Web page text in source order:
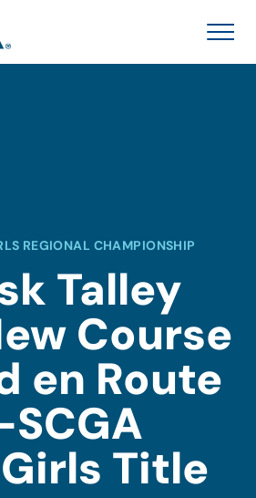
REGIONAL CHAMPIONSHIP
Talley
Course
en Route
Title